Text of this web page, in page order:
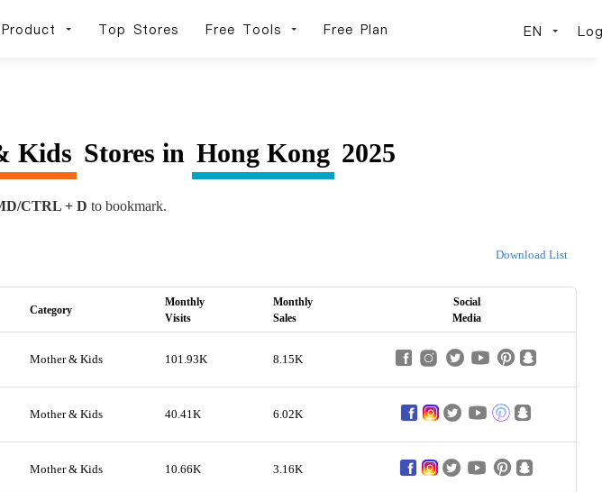
Product Top Stores Free Tools Free Plan EN
Kids Stores in Hong Kong 2025
CTRL + D to bookmark.
Download List
Category
Monthly
Visits
Monthly
Sales
Social
Media
Mother & Kids 101.93K 8.15K
Mother & Kids 40.41K 6.02K
Mother & Kids 10.66K 3.16K